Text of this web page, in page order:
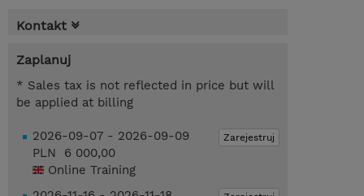
Kontakt
Zaplanuj
* Sales tax is not reflected in price but will
be applied at billing
Zarejestruj
2026-09-07 - 2026-09-09
PLN 6 000,00
Online Training